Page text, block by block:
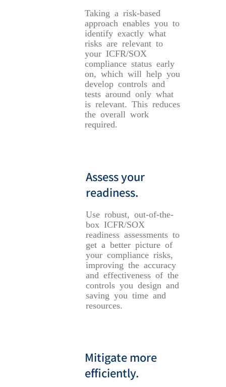
Taking a risk-based
approach enables you to
identify exactly what
risks are relevant to
your ICFR/SOX
compliance status early
on, which will help you
develop controls and
tests around only what
is relevant. This reduces
the overall work
required.
Assess your
readiness.
Use robust, out-of-the-
box ICFR/SOX
readiness assessments to
get a better picture of
your compliance risks,
improving the accuracy
and effectiveness of the
controls you design and
saving you time and
resources.
Mitigate more
efficiently.